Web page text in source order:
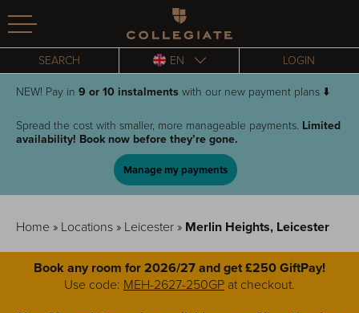
Homepage
SEARCH EN LOGIN
NEW! Pay in 9 or 10 instalments with our new payment plans ⬇️
Spread the cost with smaller, more manageable payments. Limited
availability! Book now before they’re gone.
Manage my payments
Home » Locations » Leicester » Merlin Heights, Leicester
Book any room for 2026/27 and get £250 GiftPay!
Use code: MEH-2627-250GP at checkout.